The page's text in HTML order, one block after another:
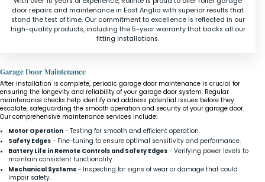
door repairs and maintenance in East Anglia with superior results that
stand the test of time. Our commitment to excellence is reflected in our
high-quality products, including the 5-year warranty that backs all our
fitting installations.
Garage Door Maintenance
After installation is complete, periodic garage door maintenance is crucial for
ensuring the longevity and reliability of your garage door system. Regular
maintenance checks help identify and address potential issues before they
escalate, safeguarding the smooth operation and security of your garage door.
Our comprehensive maintenance services include:
Motor Operation - Testing for smooth and efficient operation.
Safety Edges - Fine-tuning to ensure optimal sensitivity and performance.
Battery Life in Remote Controls and Safety Edges - Verifying power levels to
maintain consistent functionality.
Mechanical Systems - Inspecting for signs of wear or damage that could
impair safety.